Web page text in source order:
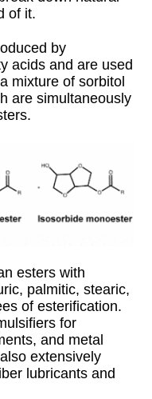
of it.
by
acids and are used
mixture of sorbitol
are simultaneously
esters with
palmitic, stearic,
of esterification.
for
and metal
extensively
lubricants and